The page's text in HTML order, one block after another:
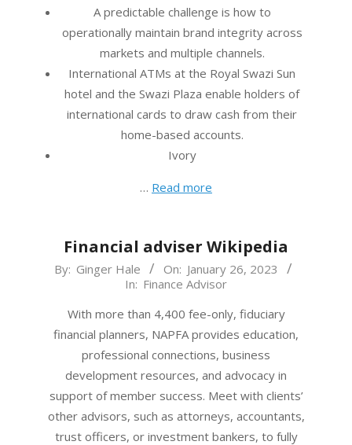
A predictable challenge is how to
operationally maintain brand integrity across
markets and multiple channels.
International ATMs at the Royal Swazi Sun
hotel and the Swazi Plaza enable holders of
international cards to draw cash from their
home-based accounts.
Ivory
… Read more
Financial adviser Wikipedia
2023-
By: Ginger Hale On: January 26, 2023
In: Finance Advisor
With more than 4,400 fee-only, fiduciary
financial planners, NAPFA provides education,
professional connections, business
development resources, and advocacy in
support of member success. Meet with clients’
other advisors, such as attorneys, accountants,
trust officers, or investment bankers, to fully